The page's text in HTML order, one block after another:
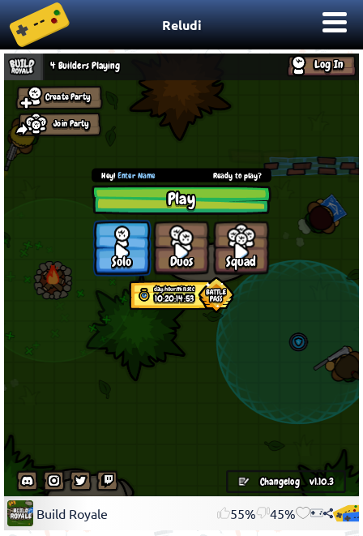
Reludi
Build Royale 55% 45%